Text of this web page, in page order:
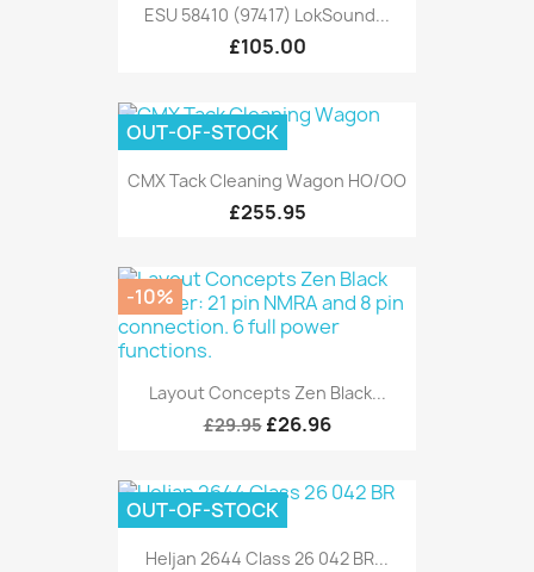
ESU 58410 (97417) LokSound...
£105.00
CMX Tack Cleaning Wagon HO/OO
£255.95
OUT-OF-STOCK
Layout Concepts Zen Black...
£29.95 £26.96
-10%
Heljan 2644 Class 26 042 BR...
OUT-OF-STOCK